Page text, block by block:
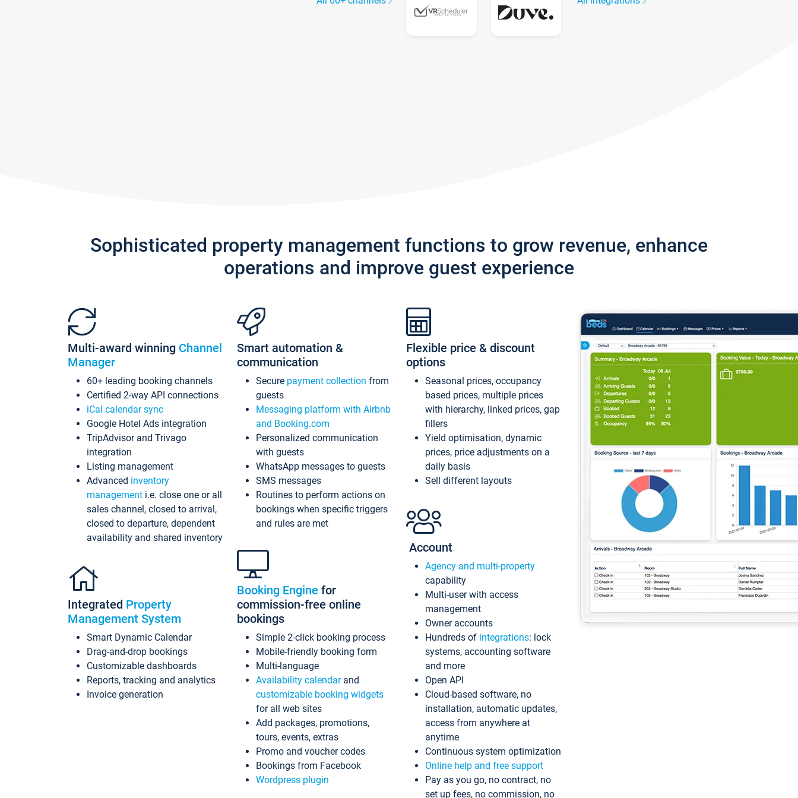
Sophisticated property management functions to grow revenue, enhance
operations and improve guest experience
Multi-award winning Channel
Manager
60+ leading booking channels
Certified 2-way API connections
iCal calendar sync
Google Hotel Ads integration
TripAdvisor and Trivago
integration
Listing management
Advanced inventory
management i.e. close one or all
sales channel, closed to arrival,
closed to departure, dependent
availability and shared inventory
Integrated Property
Management System
Smart Dynamic Calendar
Drag-and-drop bookings
Customizable dashboards
Reports, tracking and analytics
Invoice generation
Smart automation &
communication
Secure payment collection from
guests
Messaging platform with Airbnb
and Booking.com
Personalized communication
with guests
WhatsApp messages to guests
SMS messages
Routines to perform actions on
bookings when specific triggers
and rules are met
Booking Engine for
commission-free online
bookings
Simple 2-click booking process
Mobile-friendly booking form
Multi-language
Availability calendarand
customizable booking widgets
for all web sites
Add packages, promotions,
tours, events, extras
Promo and voucher codes
Bookings from Facebook
Wordpress plugin
Flexible price & discount
options
Seasonal prices, occupancy
based prices, multiple prices
with hierarchy, linked prices, gap
fillers
Yield optimisation, dynamic
prices, price adjustments on a
daily basis
Sell different layouts
Account
Agency and multi-property
capability
Multi-user with access
management
Owner accounts
Hundreds of integrations: lock
systems, accounting software
and more
Open API
Cloud-based software, no
installation, automatic updates,
access from anywhere at
anytime
Continuous system optimization
Online help and free support
Pay as you go, no contract, no
set up fees, no commission, no